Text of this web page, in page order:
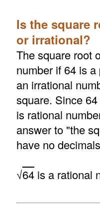
Is the square
or irrational?
The square root
number if 64 is
an irrational
square. Since
is rational
answer to "the
have no
√64is a rational